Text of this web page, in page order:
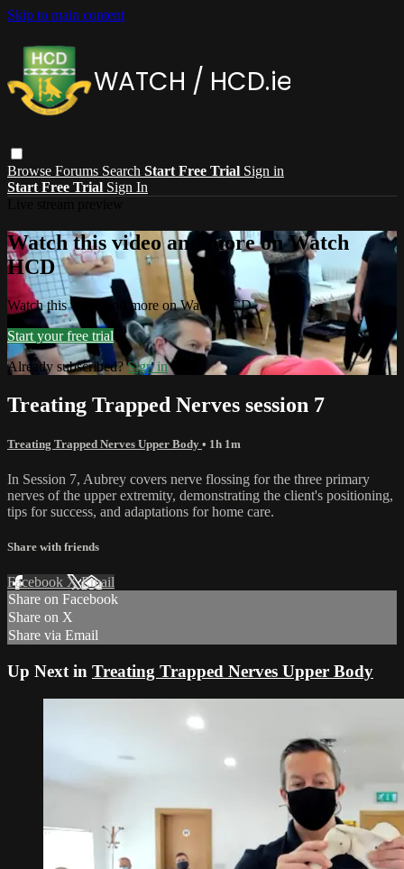
Skip to main content
Browse Forums Search Start Free Trial Sign in
Start Free Trial Sign In
Watch this video and more on Watch
HCD
Watch this video and more on Watch HCD
Start your free trial
Already subscribed?Sign in
Treating Trapped Nerves session 7
Treating Trapped Nerves Upper Body • 1h 1m
In Session 7, Aubrey covers nerve flossing for the three primary
nerves of the upper extremity, demonstrating the client's positioning,
tips for success, and adaptations for home care.
Share with friends
Facebook XEmail
Share on Facebook
Share on X
Share via Email
Up Next in Treating Trapped Nerves Upper Body